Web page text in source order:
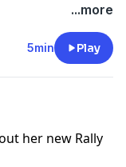
...more
5min Play
her new Rally